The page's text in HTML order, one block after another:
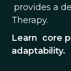
provides a
Therapy.
Learn core
adaptability.